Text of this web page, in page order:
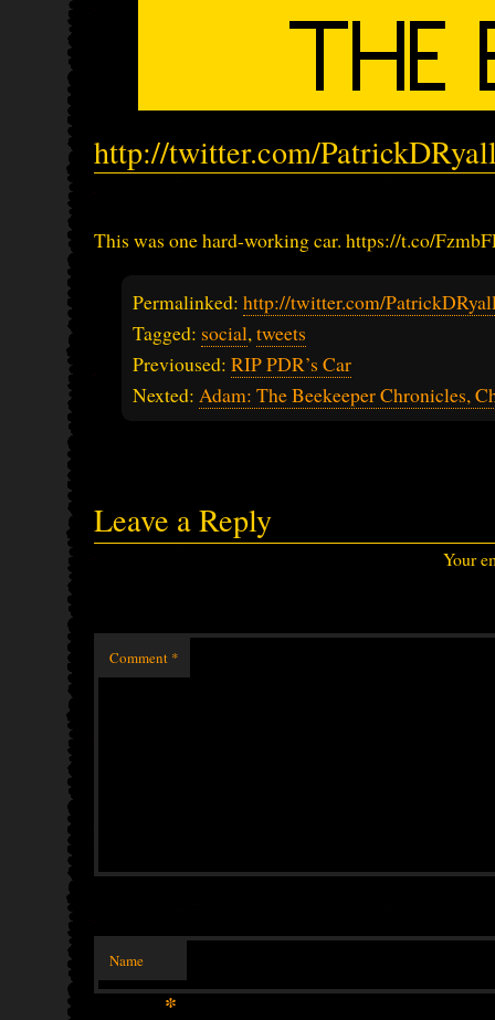
http://twitter.com/
This was one hard-working car. https://t.co/
Permalinked: http://twitter.com/
Tagged: social, tweets
Previoused: RIP PDR’s Car
Nexted: Adam: The Beekeeper Chronicles,
Leave a Reply
Your
Comment *
Name
*